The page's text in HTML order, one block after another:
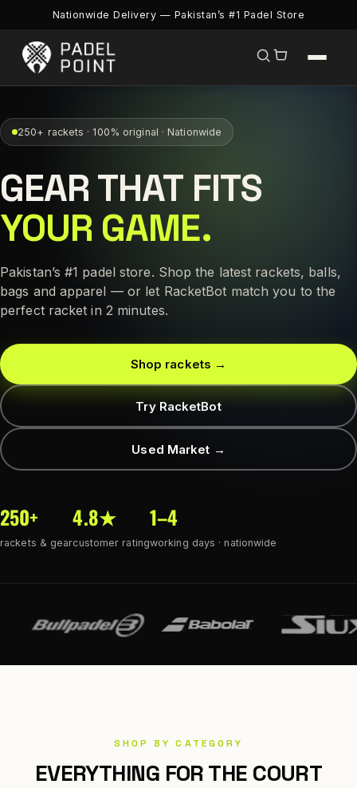
Nationwide Delivery — Pakistan’s #1 Padel Store
250+ rackets · 100% original · Nationwide
GEAR THAT FITS
YOUR GAME.
Pakistan’s #1 padel store. Shop the latest rackets, balls,
bags and apparel — or let RacketBot match you to the
perfect racket in 2 minutes.
Shop rackets →
Try RacketBot
Used Market →
250+
rackets & gear
4.8★
customer rating
1–4
working days · nationwide
SHOP BY CATEGORY
EVERYTHING FOR THE COURT